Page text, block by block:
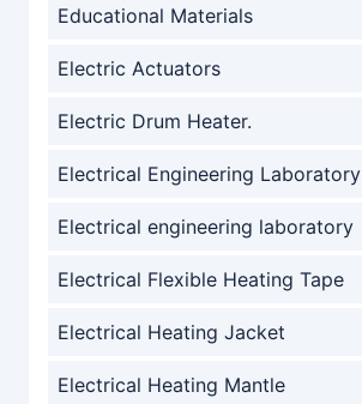
Educational Materials
Electric Actuators
Electric Drum Heater.
Electrical Engineering Laboratory
Electrical engineering laboratory
Electrical Flexible Heating Tape
Electrical Heating Jacket
Electrical Heating Mantle